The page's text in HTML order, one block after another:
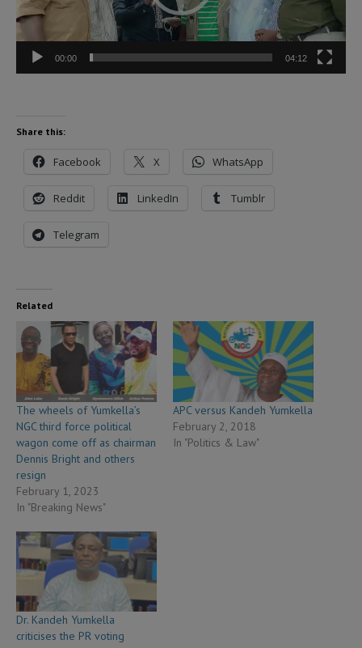
00:00 04:12
Share this:
Facebook X WhatsApp
Reddit LinkedIn Tumblr
Telegram
Related
The wheels of Yumkella’s
NGC third force political
wagon come off as chairman
Dennis Bright and others
resign
February 1, 2023
In "Breaking News"
APC versus Kandeh Yumkella
February 2, 2018
In "Politics & Law"
Dr. Kandeh Yumkella
criticises the PR voting